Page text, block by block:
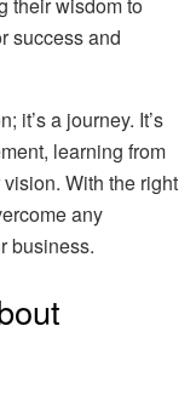
success and
it’s a journey. It’s
learning from
With the right
any
business.